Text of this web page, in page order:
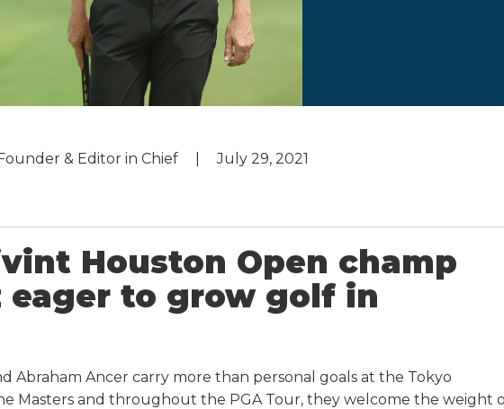
& Editor in Chief July 29, 2021
Houston Open champ
eager to grow golf in
Abraham Ancer carry more than personal goals at the Tokyo
Masters and throughout the PGA Tour, they welcome the weight